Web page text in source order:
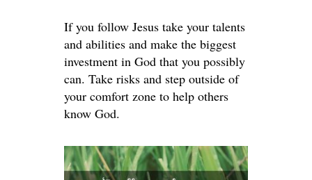
If you follow Jesus take your talents
and abilities and make the biggest
investment in God that you possibly
can. Take risks and step outside of
your comfort zone to help others
know God.